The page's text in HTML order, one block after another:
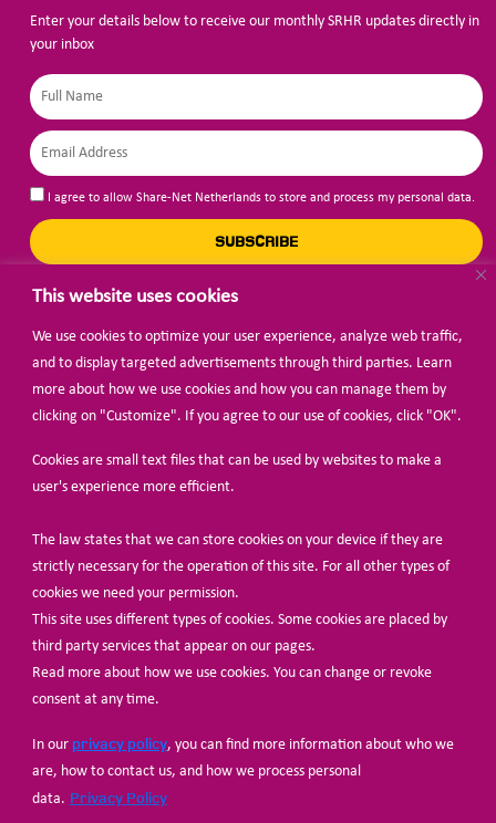
This website uses cookies
We use cookies to optimize your user experience, analyze web traffic,
and to display targeted advertisements through third parties. Learn
more about how we use cookies and how you can manage them by
clicking on "Customize". If you agree to our use of cookies, click "OK".
Cookies are small text files that can be used by websites to make a
user's experience more efficient.
The law states that we can store cookies on your device if they are
strictly necessary for the operation of this site. For all other types of
cookies we need your permission.
This site uses different types of cookies. Some cookies are placed by
third party services that appear on our pages.
Read more about how we use cookies. You can change or revoke
consent at any time.
In our privacy policy, you can find more information about who we
are, how to contact us, and how we process personal
data. Privacy Policy
Enter your details below to receive our monthly SRHR updates directly in
your inbox
I agree to allow Share-Net Netherlands to store and process my personal data.
SUBSCRIBE
BECOME A MEMBER
© Share-Net Netherlands 2024